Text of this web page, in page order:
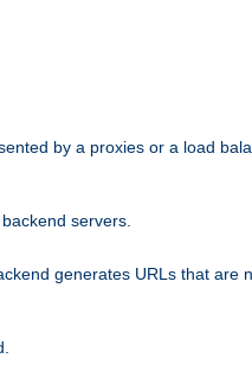
by a proxies or a load
servers.
generates URLs that are